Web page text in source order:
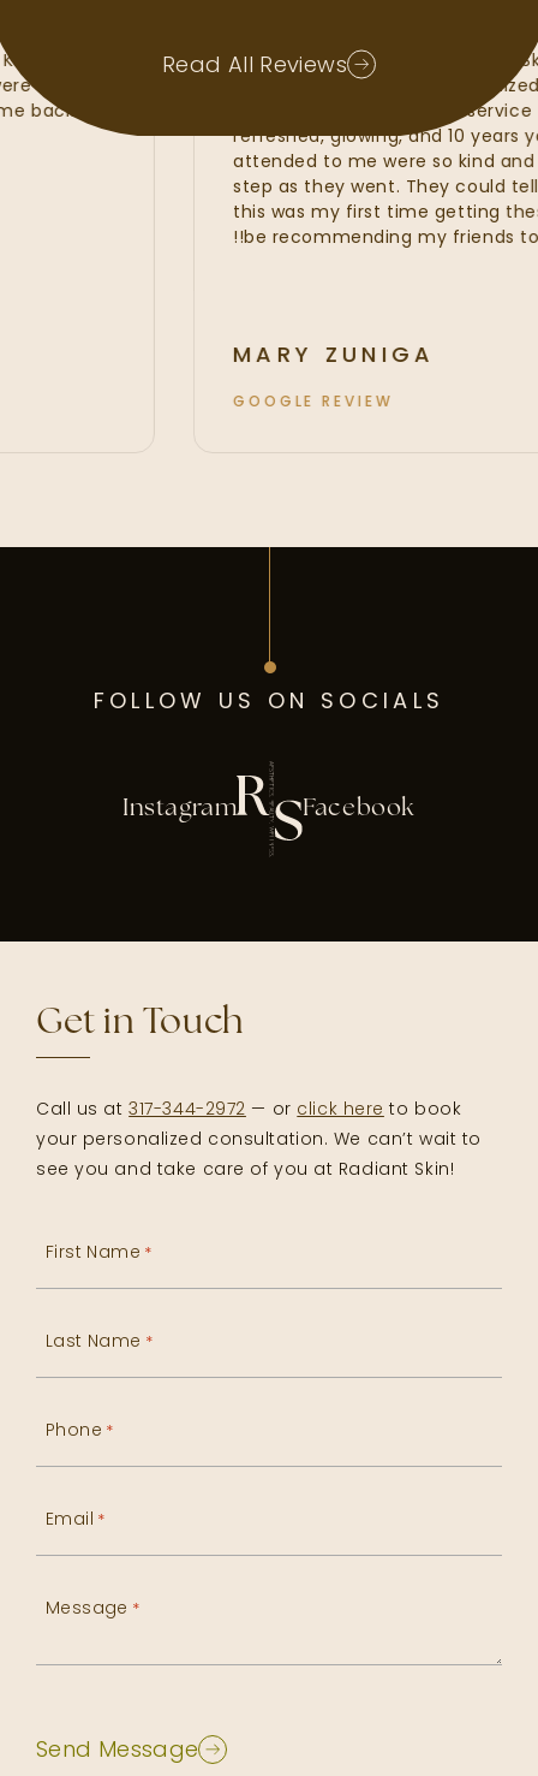
Read All Reviewsamazing. I felt that the
line services from my
fillers. I was provided with
refreshed, glowing, and 10
attended to me were so
step as they went. They
this was my first time
be recommending my
MARY ZUNIGA
GOOGLE REVIEW
Kayla and
were of the
come back and
FOLLOW US ON SOCIALS
Instagram Facebook
Get in Touch
Call us at317-344-2972 — or click here to book
your personalized consultation. We can’t wait to
see you and take care of you at Radiant Skin!
First Name *
Last Name *
Phone *
Email *
Message *
Send Message